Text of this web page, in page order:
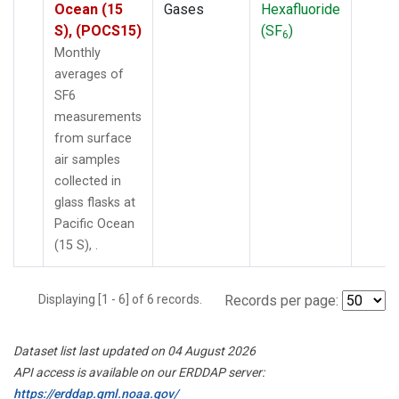
Ocean (15
S), (POCS15)
Monthly
averages of
SF6
measurements
from surface
air samples
collected in
glass flasks at
Pacific Ocean
(15 S), .
Gases
Hexafluoride
(SF6)
Displaying [1 - 6] of 6 records. Records per page:
Dataset list last updated on 04 August 2026
API access is available on our ERDDAP server:
https://erddap.gml.noaa.gov/